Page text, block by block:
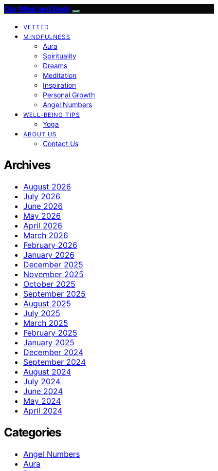
Our Mind and Body
VETTED
MINDFULNESS
Aura
Spirituality
Dreams
Meditation
Inspiration
Personal Growth
Angel Numbers
WELL-BEING TIPS
Yoga
ABOUT US
Contact Us
Archives
August 2026
July 2026
June 2026
May 2026
April 2026
March 2026
February 2026
January 2026
December 2025
November 2025
October 2025
September 2025
August 2025
July 2025
March 2025
February 2025
January 2025
December 2024
September 2024
August 2024
July 2024
June 2024
May 2024
April 2024
Categories
Angel Numbers
Aura